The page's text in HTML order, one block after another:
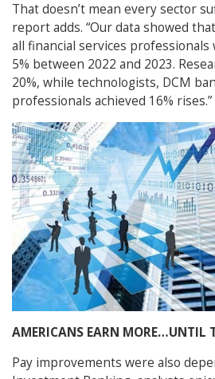
That doesn’t mean every sector
report adds. “Our data showed
all financial services
5% between 2022 and 2023.
20%, while technologists, DCM
professionals achieved 16% rises.”
AMERICANS EARN MORE…UNTIL
Pay improvements were also